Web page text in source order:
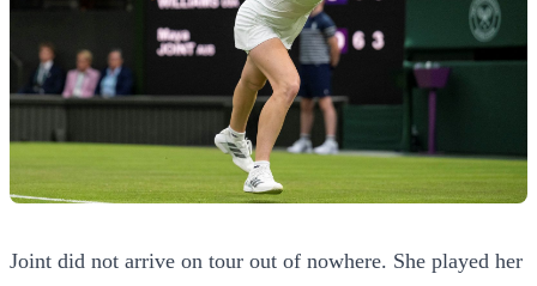
Joint did not arrive on tour out of nowhere. She played her